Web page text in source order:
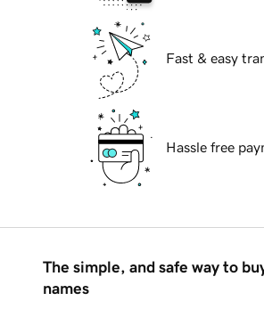
Fast & easy
Hassle free
The simple, and safe way to
names